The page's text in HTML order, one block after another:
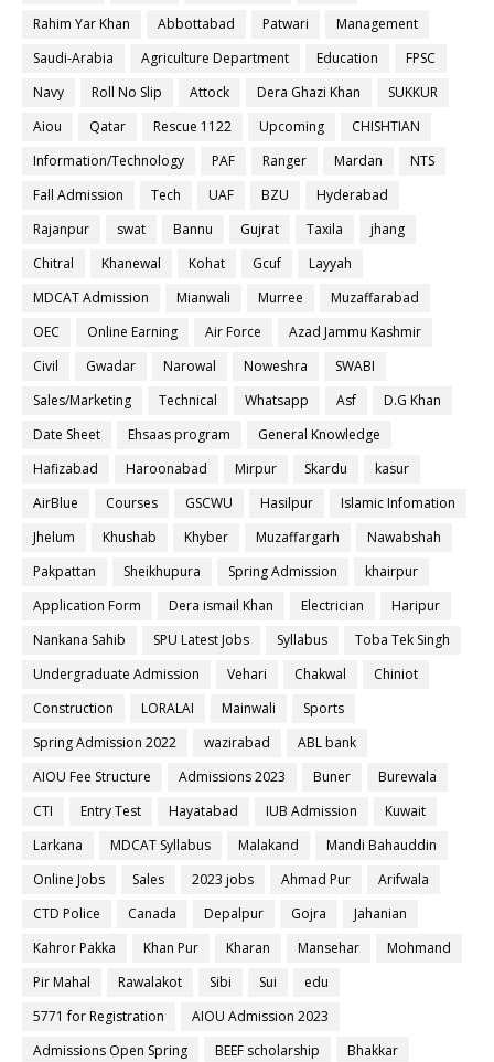
Rahim Yar Khan
Abbottabad Patwari
Management
Saudi-Arabia
Agriculture Department Education
FPSC
Navy
Roll No Slip Attock Dera Ghazi Khan
SUKKUR
Aiou
Qatar Rescue 1122 Upcoming
CHISHTIAN
Information/Technology
PAF Ranger Mardan
NTS
Fall Admission
Tech UAF BZU
Hyderabad
Rajanpur
swat Bannu Gujrat Taxila
jhang
Chitral
Khanewal Kohat Gcuf
Layyah
MDCAT Admission
Mianwali Murree
Muzaffarabad
OEC
Online Earning Air Force
Azad Jammu Kashmir
Civil
Gwadar Narowal Noweshra
SWABI
Sales/Marketing
Technical Whatsapp Asf
D.G Khan
Date Sheet
Ehsaas program
General Knowledge
Hafizabad
Haroonabad Mirpur Skardu
kasur
AirBlue
Courses GSCWU Hasilpur
Islamic Infomation
Jhelum
Khushab Khyber Muzaffargarh
Nawabshah
Pakpattan
Sheikhupura Spring Admission
khairpur
Application Form
Dera ismail Khan Electrician
Haripur
Nankana Sahib
SPU Latest Jobs Syllabus
Toba Tek Singh
Undergraduate Admission
Vehari Chakwal
Chiniot
Construction
LORALAI Mainwali
Sports
Spring Admission 2022
wazirabad
ABL bank
AIOU Fee Structure
Admissions 2023 Buner
Burewala
CTI
Entry Test Hayatabad IUB Admission
Kuwait
Larkana
MDCAT Syllabus Malakand
Mandi Bahauddin
Online Jobs
Sales 2023 jobs Ahmad Pur
Arifwala
CTD Police
Canada Depalpur Gojra
Jahanian
Kahror Pakka
Khan Pur Kharan Mansehar
Mohmand
Pir Mahal
Rawalakot Sibi Sui
edu
5771 for Registration
AIOU Admission 2023
Admissions Open Spring
BEEF scholarship
Bhakkar